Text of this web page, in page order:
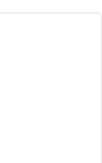
the brake
braking in equipment.